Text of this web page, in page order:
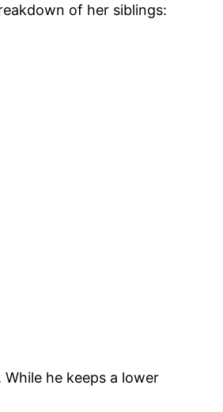
of her siblings:
he keeps a lower